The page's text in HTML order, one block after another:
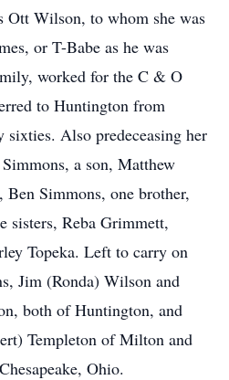
Ott Wilson, to whom she was
or T-Babe as he was
worked for the C & O
to Huntington from
sixties. Also predeceasing her
a son, Matthew
Simmons, one brother,
sisters, Reba Grimmett,
Topeka. Left to carry on
Jim (Ronda) Wilson and
both of Huntington, and
Templeton of Milton and
Ohio.